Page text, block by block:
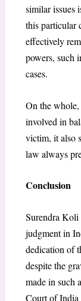
similar issues
this particular
effectively
powers, such
cases.
On the
involved in
victim, it also
law always
Conclusion
Surendra Koli
judgment in
dedication of
despite the
made in such
Court of India